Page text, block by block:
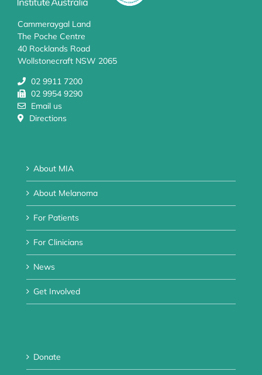
Cammeraygal Land
The Poche Centre
40 Rocklands Road
Wollstonecraft NSW 2065
02 9911 7200
02 9954 9290
Email us
Directions
About MIA
About Melanoma
For Patients
For Clinicians
News
Get Involved
Donate